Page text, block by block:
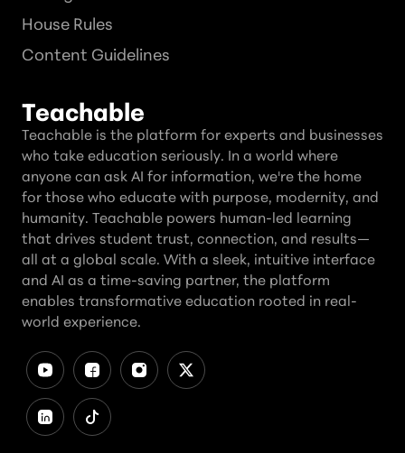
House Rules
Content Guidelines
Teachable
Teachable is the platform for experts and businesses
who take education seriously. In a world where
anyone can ask AI for information, we're the home
for those who educate with purpose, modernity, and
humanity. Teachable powers human-led learning
that drives student trust, connection, and results—
all at a global scale. With a sleek, intuitive interface
and AI as a time-saving partner, the platform
enables transformative education rooted in real-
world experience.